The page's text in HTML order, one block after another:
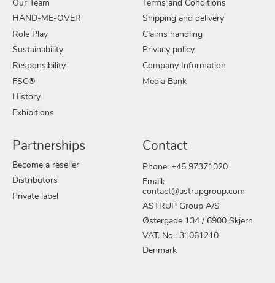
Our Team
HAND-ME-OVER
Role Play
Sustainability
Responsibility
FSC®
History
Exhibitions
Terms and Conditions
Shipping and delivery
Claims handling
Privacy policy
Company Information
Media Bank
Partnerships
Become a reseller
Distributors
Private label
Contact
Phone: +45 97371020
Email:
contact@astrupgroup.com
ASTRUP Group A/S
Østergade 134 / 6900 Skjern
VAT. No.: 31061210
Denmark